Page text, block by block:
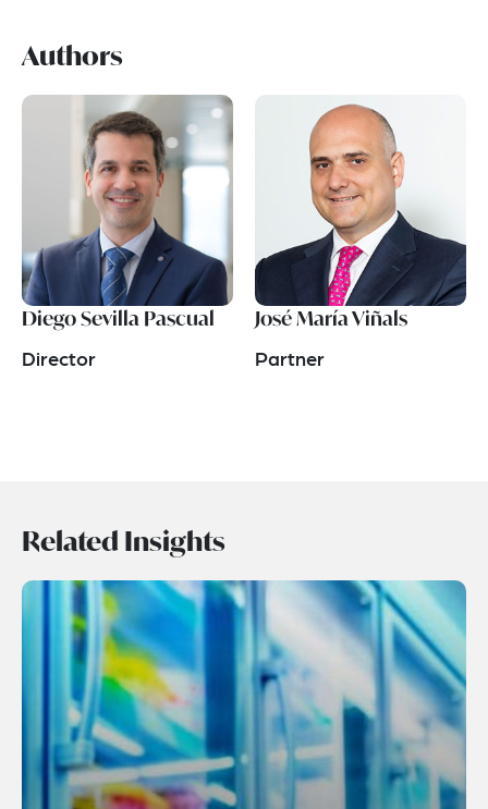
Authors
Diego Sevilla Pascual
Director
José María Viñals
Partner
Related Insights